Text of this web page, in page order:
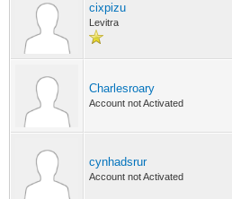
cixpizu
Levitra
Charlesroary
Account not Activated
cynhadsrur
Account not Activated